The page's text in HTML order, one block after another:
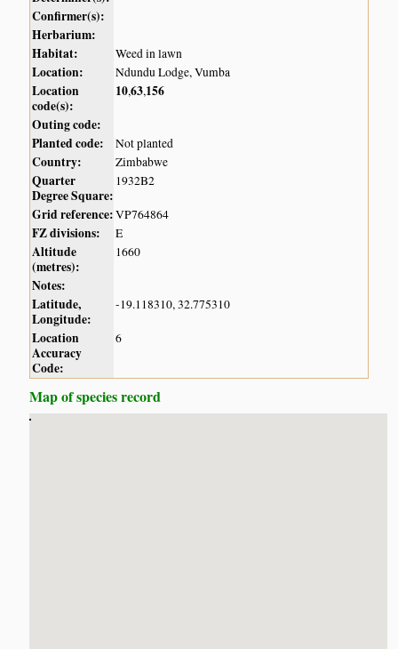
Confirmer(s):
Herbarium:
Habitat:
Weed in lawn
Location: Ndundu Lodge, Vumba
Location
code(s):
10,63,156
Outing code:
Planted code:
Not planted
Country: Zimbabwe
Quarter
Degree Square:
1932B2
Grid reference:VP764864
FZ divisions: E
Altitude
(metres):
1660
Notes:
Latitude,
Longitude:
-19.118310, 32.775310
Location
Accuracy
Code:
6
Map of species record